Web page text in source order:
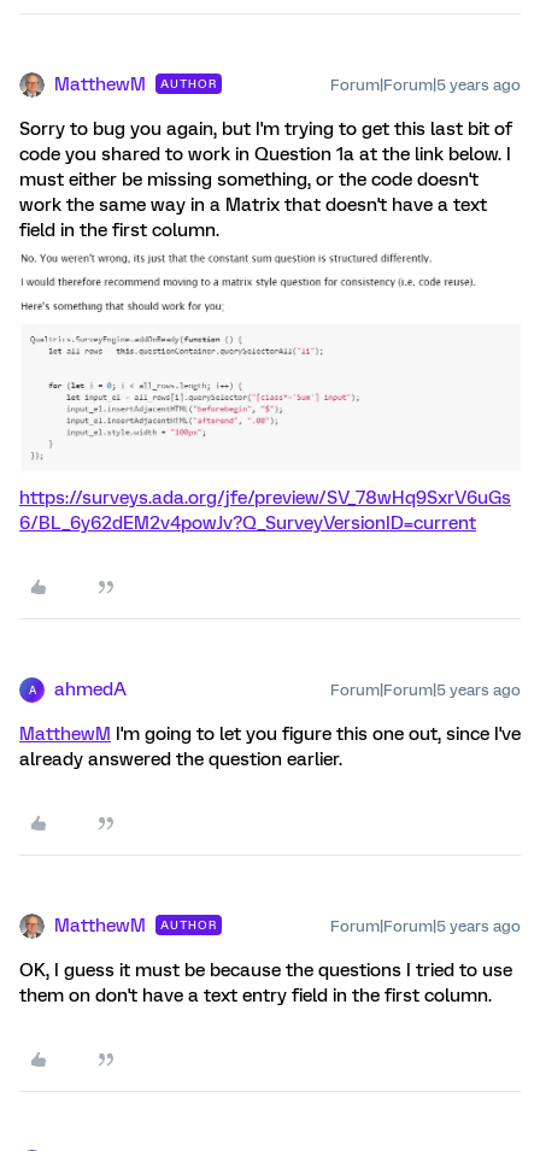
MatthewM AUTHOR Forum|Forum|5 years ago
Sorry to bug you again, but I'm trying to get this last bit of
code you shared to work in Question 1a at the link below. I
must either be missing something, or the code doesn't
work the same way in a Matrix that doesn't have a text
field in the first column.
https://surveys.ada.org/jfe/preview/SV_78wHq9SxrV6uGs
6/BL_6y62dEM2v4powJv?Q_SurveyVersionID=current
A ahmedA Forum|Forum|5 years ago
MatthewM I'm going to let you figure this one out, since I've
already answered the question earlier.
MatthewM AUTHOR Forum|Forum|5 years ago
OK, I guess it must be because the questions I tried to use
them on don't have a text entry field in the first column.